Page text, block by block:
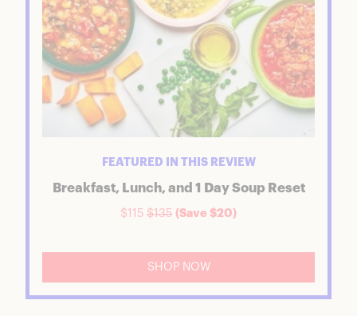
FEATURED IN THIS REVIEW
Breakfast, Lunch, and 1 Day Soup Reset
$115 $135 (Save $20)
SHOP NOW